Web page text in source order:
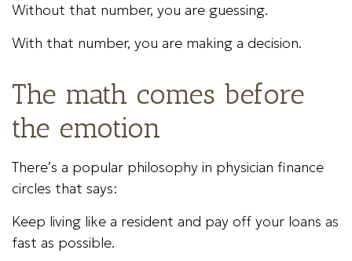
Without that number, you are guessing.
With that number, you are making a decision.
The math comes before
the emotion
There’s a popular philosophy in physician finance
circles that says:
Keep living like a resident and pay off your loans as
fast as possible.